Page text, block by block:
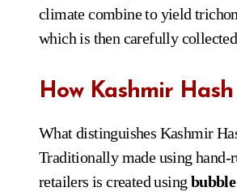
climate combine to yield
which is then carefully
How Kashmir
What distinguishes Kashmir
Traditionally made using hand-
retailers is created using